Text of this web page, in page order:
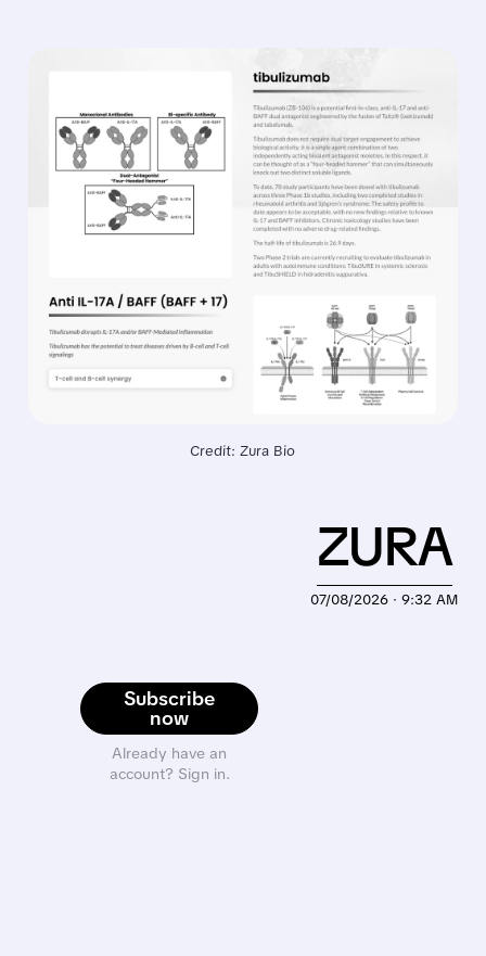
Credit: Zura Bio
Subscribe
now
Already have an
account? Sign in.
07/08/2026 · 9:32 AM
ZURA